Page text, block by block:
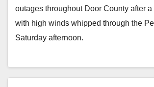
outages throughout Door County after a
with high winds whipped through the
Saturday afternoon.